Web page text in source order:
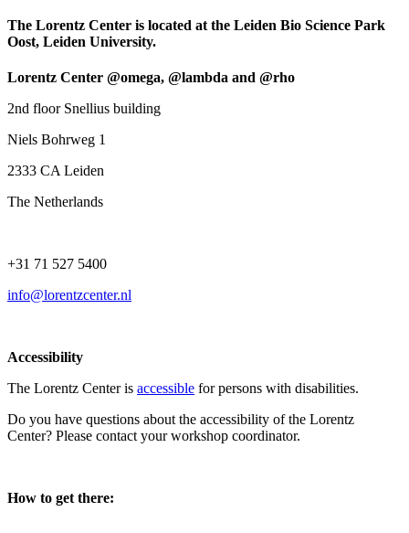
The Lorentz Center is located at the Leiden Bio Science Park
Oost, Leiden University.
Lorentz Center @omega, @lambda and @rho
2nd floor Snellius building
Niels Bohrweg 1
2333 CA Leiden
The Netherlands
+31 71 527 5400
info@lorentzcenter.nl
Accessibility
The Lorentz Center is accessible for persons with disabilities.
Do you have questions about the accessibility of the Lorentz
Center? Please contact your workshop coordinator.
How to get there: